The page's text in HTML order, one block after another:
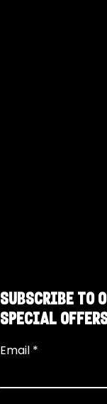
SUBSCRIBE TO
SPECIAL
Email